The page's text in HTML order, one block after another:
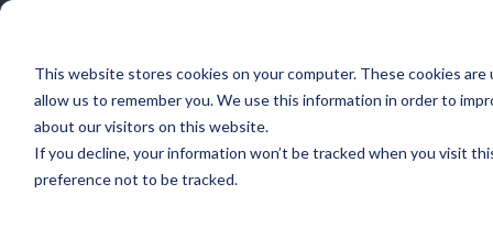
This website stores cookies on your computer. These cookies
allow us to remember you. We use this information in order to
about our visitors on this website.
If you decline, your information won’t be tracked when you visit
preference not to be tracked.
Pellet Silos & Feed